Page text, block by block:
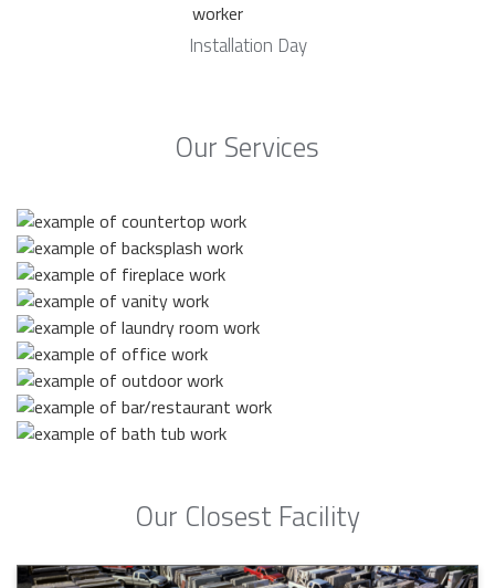
Installation Day
Our Services
Our Closest Facility